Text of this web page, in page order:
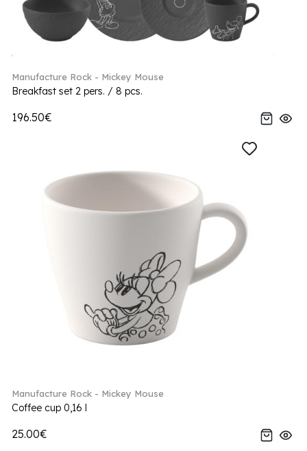
Manufacture Rock - Mickey Mouse
Breakfast set 2 pers. / 8 pcs.
196.50€
Manufacture Rock - Mickey Mouse
Coffee cup 0,16 l
25.00€